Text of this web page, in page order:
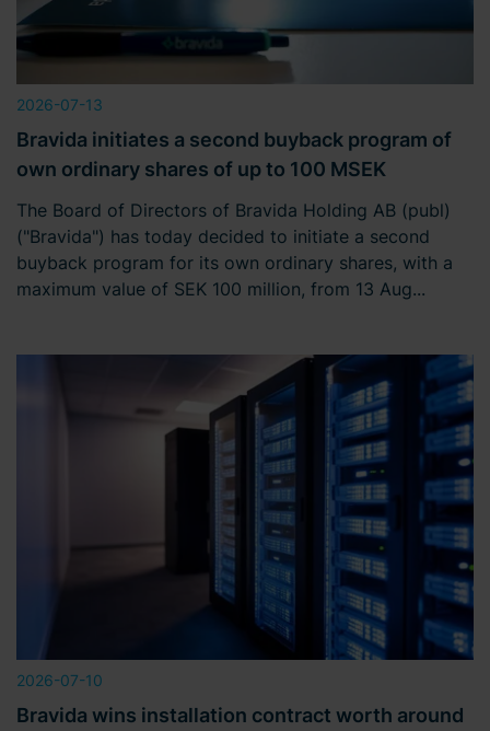
2026-07-13
Bravida initiates a second buyback program of
own ordinary shares of up to 100 MSEK
The Board of Directors of Bravida Holding AB (publ)
("Bravida") has today decided to initiate a second
buyback program for its own ordinary shares, with a
maximum value of SEK 100 million, from 13 Aug...
2026-07-10
Bravida wins installation contract worth around